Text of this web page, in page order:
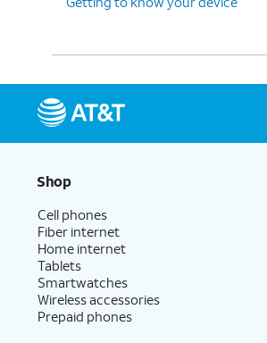
Shop
Cell phones
Fiber internet
Home internet
Tablets
Smartwatches
Wireless accessories
Prepaid phones